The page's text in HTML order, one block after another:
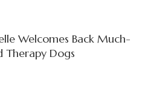
Welcomes Back Much-
Therapy Dogs